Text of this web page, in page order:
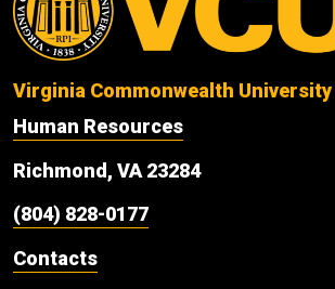
Virginia Commonwealth University
Human Resources
Richmond, VA 23284
(804) 828-0177
Contacts